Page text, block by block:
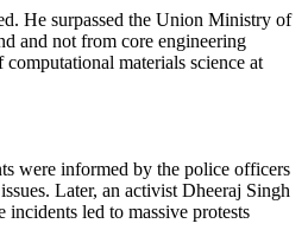
He surpassed the Union Ministry of
and not from core engineering
materials science at
were informed by the police officers
Later, an activist Dheeraj Singh
led to massive protests